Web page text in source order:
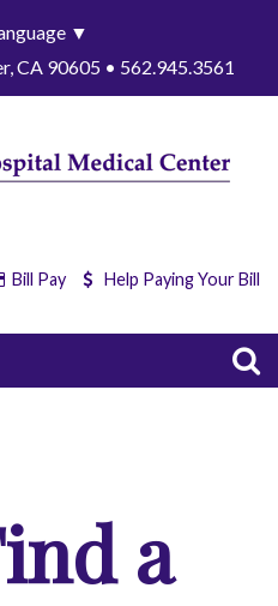
▼
CA 90605 • 562.945.3561
Bill Pay
Help Paying Your Bill
a